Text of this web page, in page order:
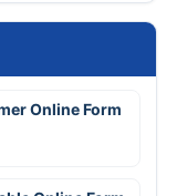
Online Form